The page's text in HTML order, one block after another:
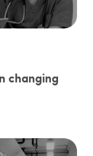
changing